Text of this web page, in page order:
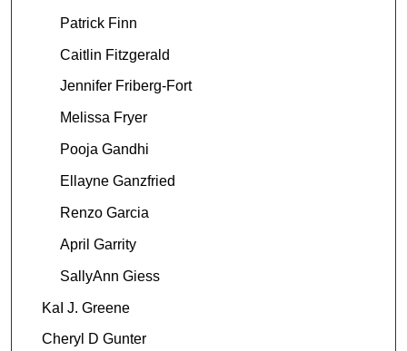
Patrick Finn
Caitlin Fitzgerald
Jennifer Friberg-Fort
Melissa Fryer
Pooja Gandhi
Ellayne Ganzfried
Renzo Garcia
April Garrity
SallyAnn Giess
KaI J. Greene
Cheryl D Gunter